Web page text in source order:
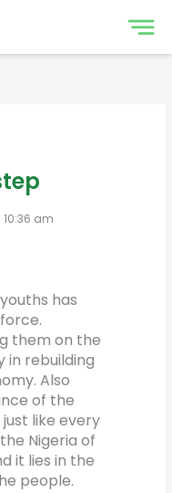
10:36 am
has
them on the
rebuilding
Also
of the
just like every
Nigeria of
it lies in the
people.